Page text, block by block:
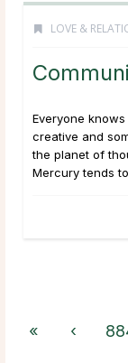
LOVE &
Everyone
creative and
the planet of
Mercury tends
« ‹